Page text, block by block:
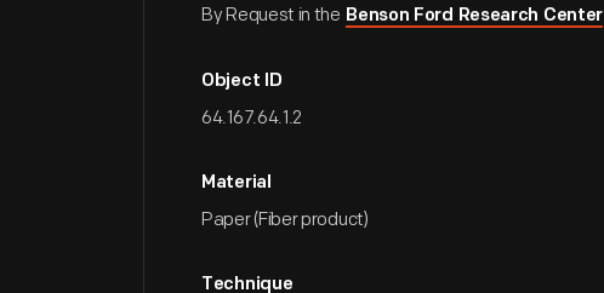
By Request in the Benson Ford Research Center
Object ID
64.167.64.1.2
Material
Paper (Fiber product)
Technique